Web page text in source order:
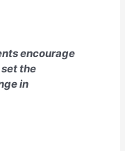
encourage
the
in